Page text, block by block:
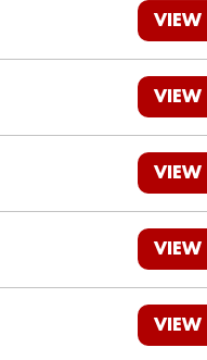
VIEW
VIEW
VIEW
VIEW
VIEW